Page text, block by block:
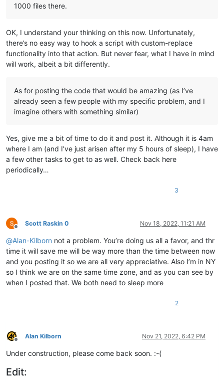
1000 files there.
OK, I understand your thinking on this now. Unfortunately,
there’s no easy way to hook a script with custom-replace
functionality into that action. But never fear, what I have in mind
will work, albeit a bit differently.
As for posting the code that would be amazing (as I’ve
already seen a few people with my specific problem, and I
imagine others with something similar)
Yes, give me a bit of time to do it and post it. Although it is 4am
where I am (and I’ve just arisen after my 5 hours of sleep), I have
a few other tasks to get to as well. Check back here
periodically…
3
Offline
Scott Raskin 0 Nov 18, 2022, 11:21 AM
@Alan-Kilborn not a problem. You’re doing us all a favor, and thr
time it will save me will be way more than the time between now
and you posting it so we are all very appreciative. Also I’m in NY
so I think we are on the same time zone, and as you can see by
when I posted that. We both need to sleep more
2
Offline
Alan Kilborn Nov 21, 2022, 6:42 PM
Under construction, please come back soon. :-(
Edit: